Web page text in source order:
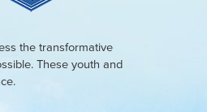
the transformative
These youth and